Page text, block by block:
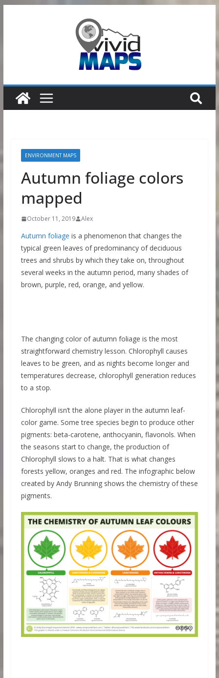
ENVIRONMENT MAPS
Autumn foliage colors
mapped
October 11, 2019 Alex
Autumn foliage is a phenomenon that changes the
typical green leaves of predominancy of deciduous
trees and shrubs by which they take on, throughout
several weeks in the autumn period, many shades of
brown, purple, red, orange, and yellow.
The changing color of autumn foliage is the most
straightforward chemistry lesson. Chlorophyll causes
leaves to be green, and as nights become longer and
temperatures decrease, chlorophyll generation reduces
to a stop.
Chlorophyll isn’t the alone player in the autumn leaf-
color game. Some tree species begin to produce other
pigments: beta-carotene, anthocyanin, flavonols. When
the seasons start to change, the production of
Chlorophyll slows to a halt. That is what changes
forests yellow, oranges and red. The infographic below
created by Andy Brunning shows the chemistry of these
pigments.